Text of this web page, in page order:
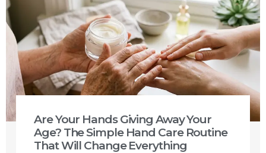
Are Your Hands Giving Away Your
Age? The Simple Hand Care Routine
That Will Change Everything